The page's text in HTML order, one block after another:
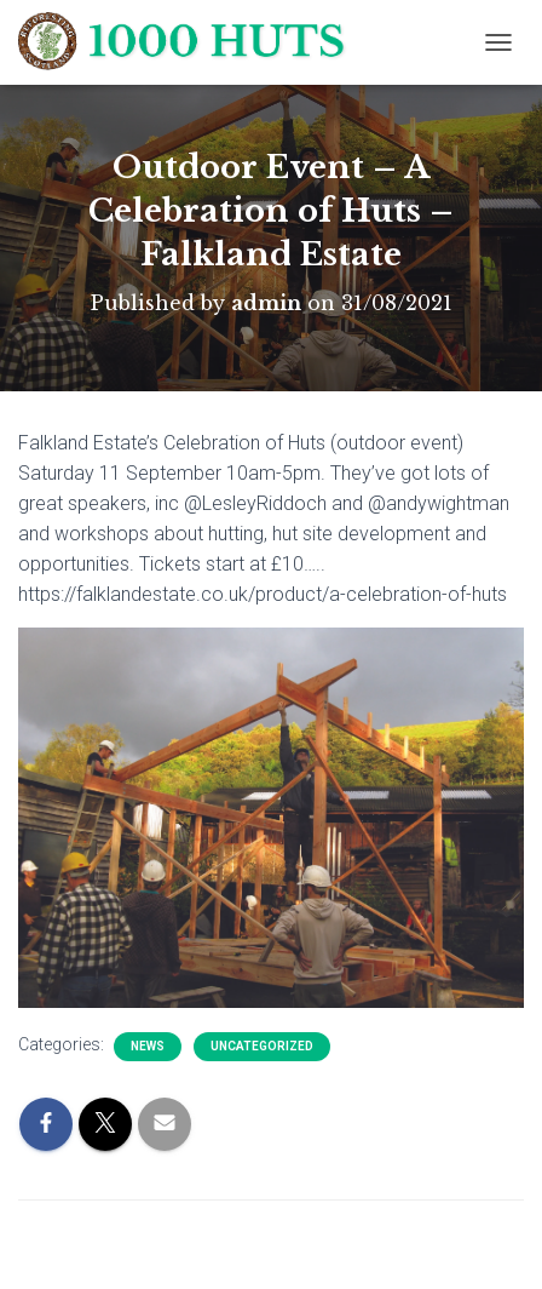
O
G
L
E
N
I
G
Outdoor Event – A
Celebration of Huts –
Falkland Estate
Published byadminon31/08/2021
Falkland Estate’s Celebration of Huts (outdoor event)
Saturday 11 September 10am-5pm. They’ve got lots of
great speakers, inc @LesleyRiddoch and @andywightman
and workshops about hutting, hut site development and
opportunities. Tickets start at £10…..
https://falklandestate.co.uk/product/a-celebration-of-huts
Categories: NEWS UNCATEGORIZED